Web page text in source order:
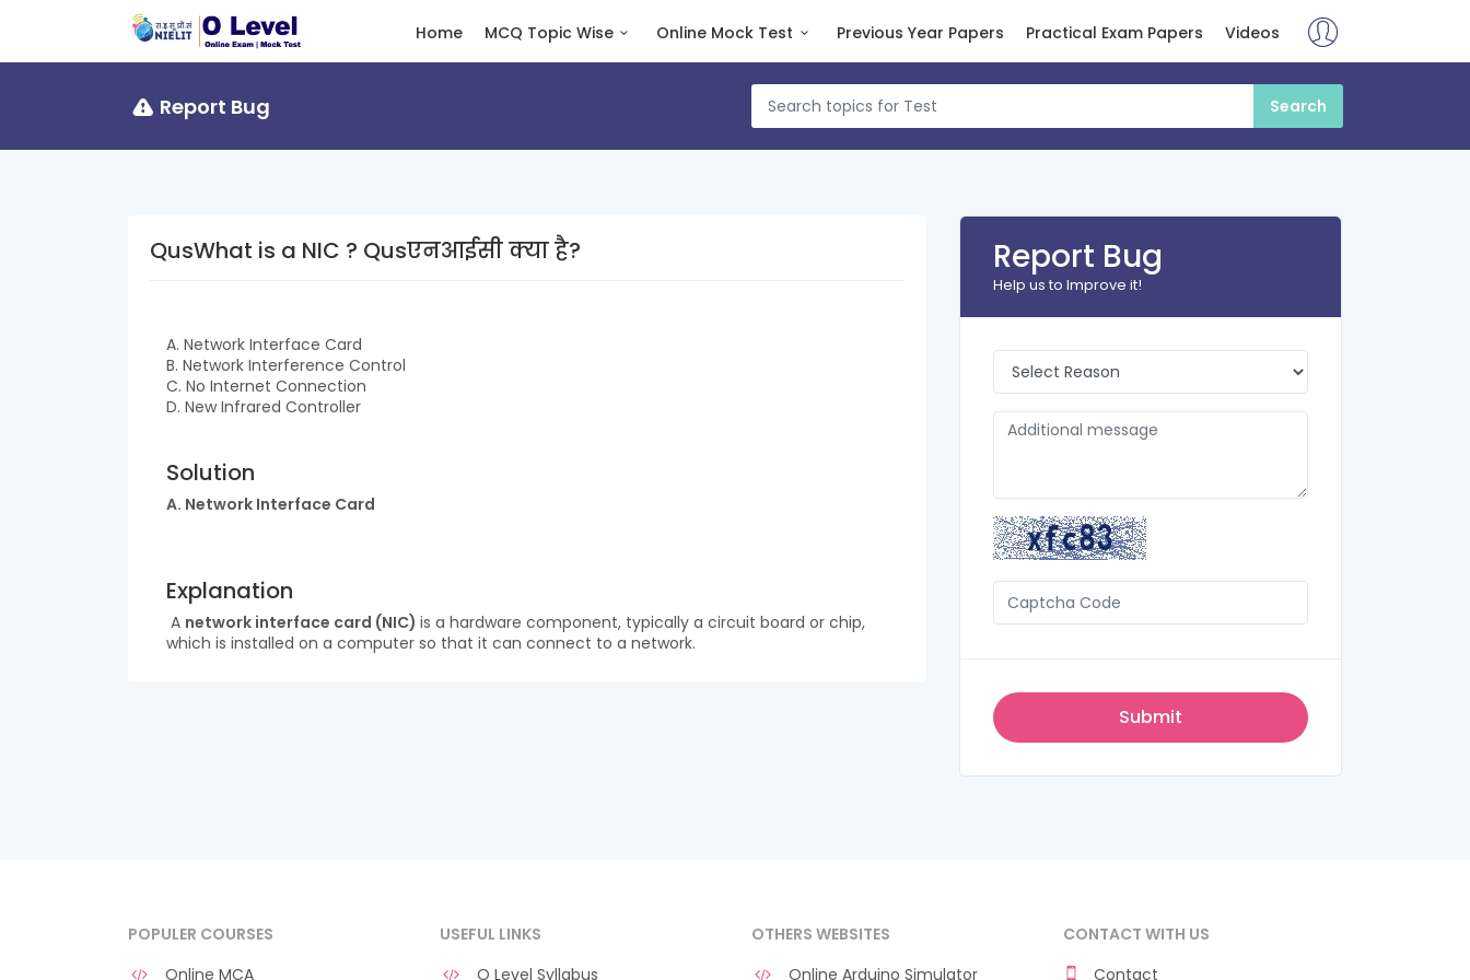
Home MCQ Topic Wise Online Mock Test Previous Year Papers Practical Exam Papers Videos
Report Bug
QusWhat is a NIC ? Qusएनआईसी क्या है?
A. Network Interface Card
B. Network Interference Control
C. No Internet Connection
D. New Infrared Controller
Solution
A. Network Interface Card
Explanation
A network interface card (NIC) is a hardware component, typically a circuit board or chip,
which is installed on a computer so that it can connect to a network.
Report Bug
Help us to Improve it!
POPULER COURSES
Online MCA
USEFUL LINKS
O Level Syllabus
OTHERS WEBSITES
Online Arduino Simulator
CONTACT WITH US
Contact